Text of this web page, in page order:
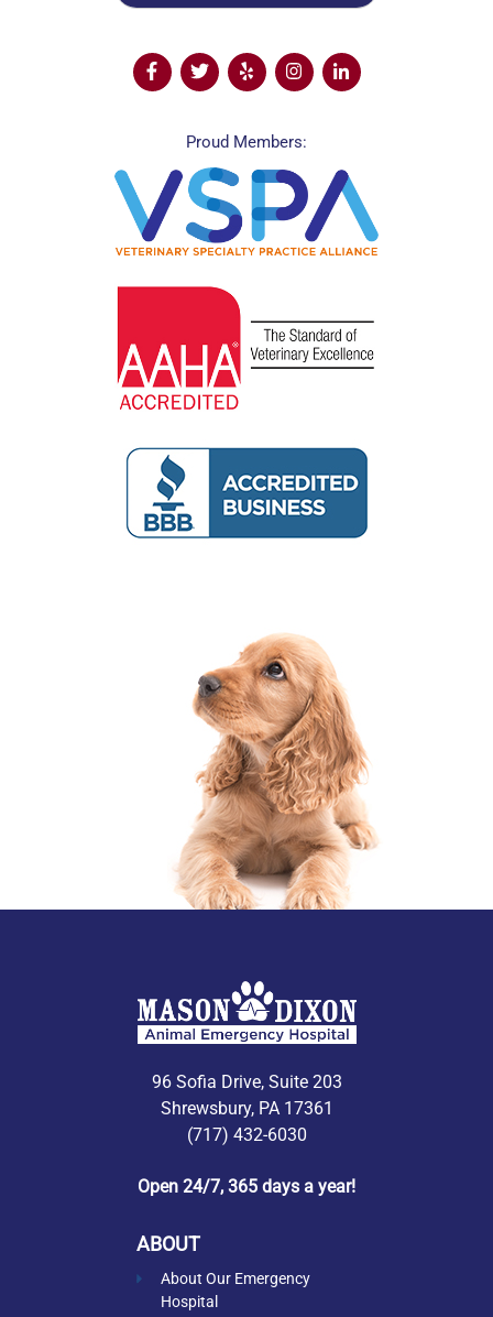
Proud Members:
96 Sofia Drive, Suite 203
Shrewsbury, PA 17361
(717) 432-6030
Open 24/7, 365 days a year!
ABOUT
About Our Emergency
Hospital